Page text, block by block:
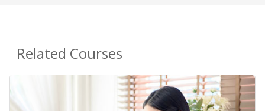
Related Courses